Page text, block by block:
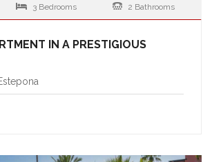
3 Bedrooms 2 Bathrooms
IN A PRESTIGIOUS